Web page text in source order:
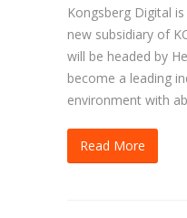
Kongsberg Digital
new subsidiary of
will be headed by
become a leading
environment with
Read More